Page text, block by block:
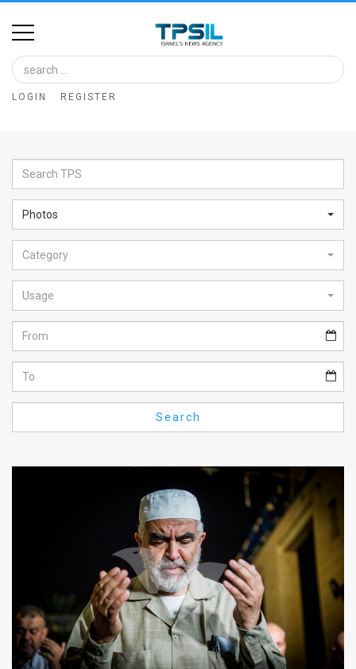
Home
Image
Bank
Glance
Articles
News
Feed
About
FAQ
Releases
TPS
LOGIN REGISTER
Photos
Category
Usage
Search